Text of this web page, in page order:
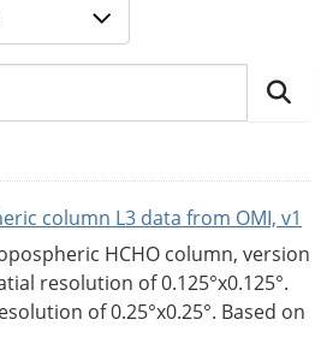
column L3 data from OMI, v1
HCHO column, version
resolution of 0.125°x0.125°.
of 0.25°x0.25°. Based on